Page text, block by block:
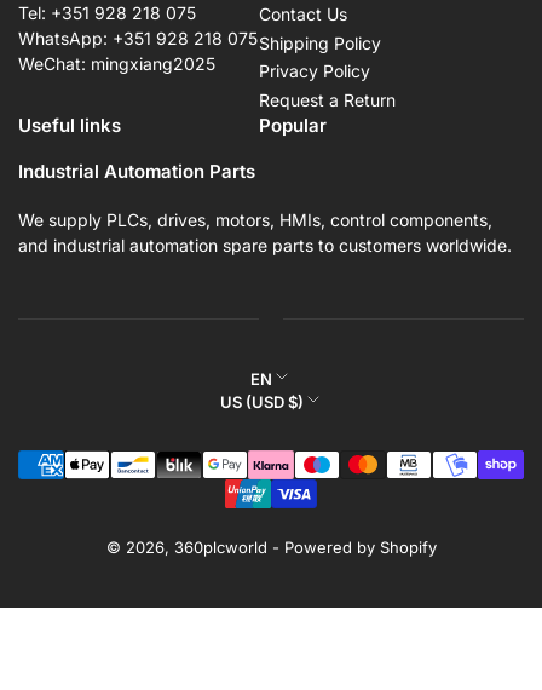
Tel: +351 928 218 075
WhatsApp: +351 928 218 075
WeChat: mingxiang2025
Contact Us
Shipping Policy
Privacy Policy
Request a Return
Useful links
Popular
Industrial Automation Parts
We supply PLCs, drives, motors, HMIs, control components,
and industrial automation spare parts to customers worldwide.
L
a
g
u
g
EN
C
u
n
r
/
US (USD $)
© 2026, 360plcworld - Powered by Shopify
Payment
methods